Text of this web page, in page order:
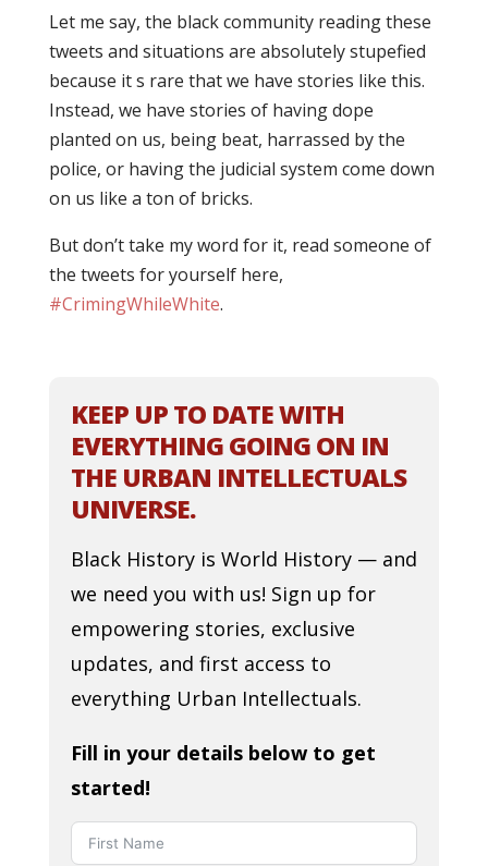
Let me say, the black community reading these
tweets and situations are absolutely stupefied
because it s rare that we have stories like this.
Instead, we have stories of having dope
planted on us, being beat, harrassed by the
police, or having the judicial system come down
on us like a ton of bricks.
But don’t take my word for it, read someone of
the tweets for yourself here,
#CrimingWhileWhite.
KEEP UP TO DATE WITH
EVERYTHING GOING ON IN
THE URBAN INTELLECTUALS
UNIVERSE.
Black History is World History — and
we need you with us! Sign up for
empowering stories, exclusive
updates, and first access to
everything Urban Intellectuals.
Fill in your details below to get
started!